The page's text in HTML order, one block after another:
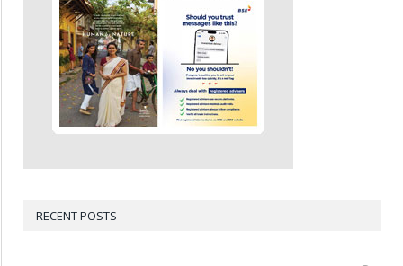
RECENT POSTS